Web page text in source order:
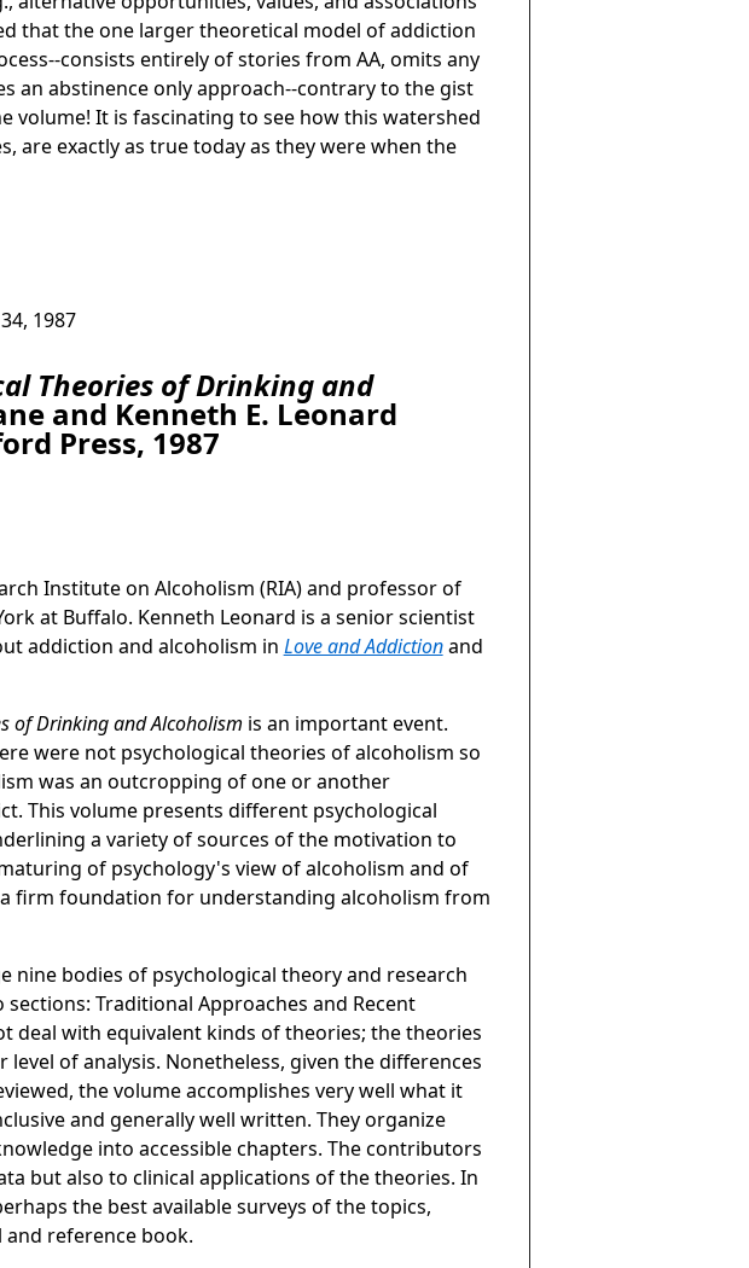
that the one larger theoretical model of addiction
consists entirely of stories from AA, omits any
an abstinence only approach--contrary to the gist
volume! It is fascinating to see how this watershed
are exactly as true today as they were when the
1987
Theories of Drinking and
and Kenneth E. Leonard
Press, 1987
Institute on Alcoholism (RIA) and professor of
at Buffalo. Kenneth Leonard is a senior scientist
addiction and alcoholism in Love and Addictionand
of Drinking and Alcoholism is an important event.
were not psychological theories of alcoholism so
was an outcropping of one or another
This volume presents different psychological
a variety of sources of the motivation to
of psychology's view of alcoholism and of
firm foundation for understanding alcoholism from
nine bodies of psychological theory and research
Traditional Approaches and Recent
deal with equivalent kinds of theories; the theories
of analysis. Nonetheless, given the differences
the volume accomplishes very well what it
and generally well written. They organize
into accessible chapters. The contributors
but also to clinical applications of the theories. In
the best available surveys of the topics,
reference book.